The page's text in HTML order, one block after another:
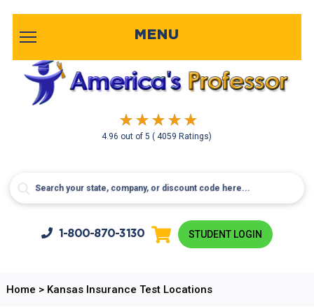
4.96 out of5( 4059 Ratings)
MENU
1-800-870-3130 STUDENT LOGIN
Home > Kansas Insurance Test Locations